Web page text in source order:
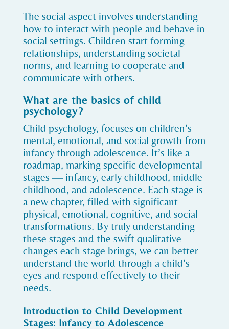
The social aspect involves understanding
how to interact with people and behave in
social settings. Children start forming
relationships, understanding societal
norms, and learning to cooperate and
communicate with others.
What are the basics of child
psychology?
Child psychology, focuses on children’s
mental, emotional, and social growth from
infancy through adolescence. It’s like a
roadmap, marking specific developmental
stages — infancy, early childhood, middle
childhood, and adolescence. Each stage is
a new chapter, filled with significant
physical, emotional, cognitive, and social
transformations. By truly understanding
these stages and the swift qualitative
changes each stage brings, we can better
understand the world through a child’s
eyes and respond effectively to their
needs.
Introduction to Child Development
Stages: Infancy to Adolescence